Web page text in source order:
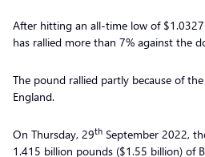
After hitting an all-time low of
has rallied more than 7% against the
The pound rallied partly because of
England.
On Thursday, 29th September 2022,
1.415 billion pounds ($1.55 billion) of